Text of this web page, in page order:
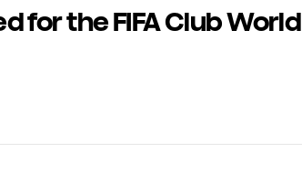
for the FIFA Club World